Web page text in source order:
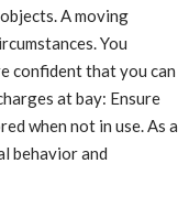
A moving
You
confident that you can
at bay: Ensure
when not in use. As a
behavior and